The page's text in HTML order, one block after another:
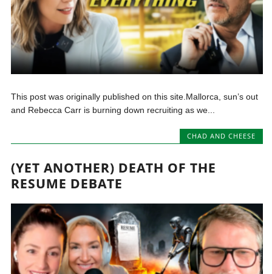
This post was originally published on this site.Mallorca, sun’s out
and Rebecca Carr is burning down recruiting as we...
CHAD AND CHEESE
(YET ANOTHER) DEATH OF THE
RESUME DEBATE